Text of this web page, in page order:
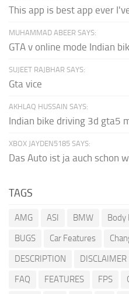
This app is best app ever
MUHAMMAD ABEER SAYS:
GTA v online mode Indian
SUJEET RAJBHAR SAYS:
Gta vice
AKHLAQ HUSSAIN SAYS:
Indian bike driving 3d gta5
XBOX JAYDEN5185 SAYS:
Das Auto ist ja auch schon
TAGS
AMG ASI BMW Body
BUGS
Car Features
DESCRIPTION
DISCLAIMER
FAQ
FEATURES FPS